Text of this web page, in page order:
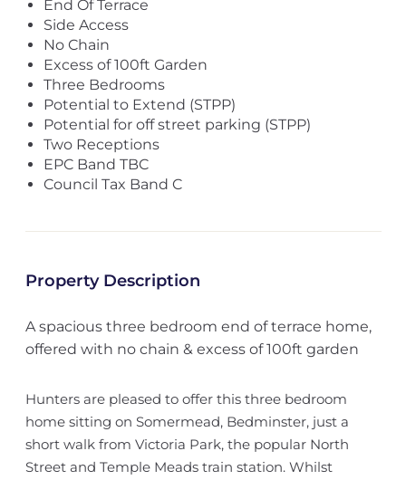
End Of Terrace
Side Access
No Chain
Excess of 100ft Garden
Three Bedrooms
Potential to Extend (STPP)
Potential for off street parking (STPP)
Two Receptions
EPC Band TBC
Council Tax Band C
Property Description
A spacious three bedroom end of terrace home,
offered with no chain & excess of 100ft garden
Hunters are pleased to offer this three bedroom
home sitting on Somermead, Bedminster, just a
short walk from Victoria Park, the popular North
Street and Temple Meads train station. Whilst